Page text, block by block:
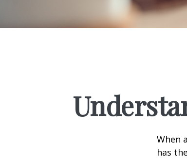
When
has